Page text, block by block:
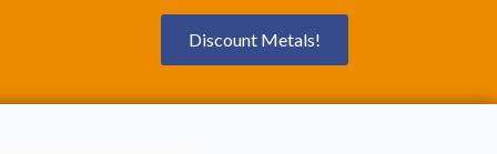
Discount Metals!